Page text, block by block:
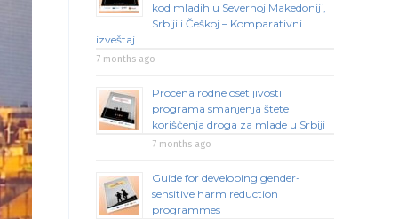
kod mladih u Severnoj Makedoniji,
Srbiji i Češkoj – Komparativni
izveštaj
7 months ago
Procena rodne osetljivosti
programa smanjenja štete
korišćenja droga za mlade u Srbiji
7 months ago
Guide for developing gender-
sensitive harm reduction
programmes